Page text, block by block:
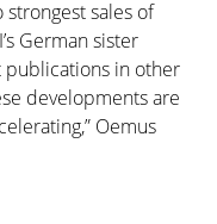
sales of
German sister
in other
developments are
Oemus